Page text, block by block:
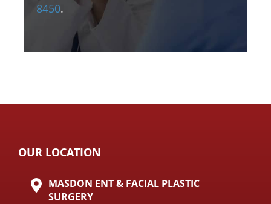
8450.
OUR LOCATION
MASDON ENT & FACIAL PLASTIC
SURGERY